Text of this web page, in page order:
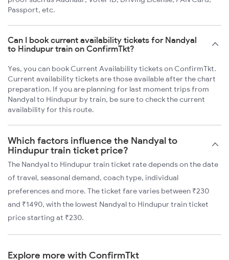
Passport, etc.
Can I book current availability tickets for Nandyal
to Hindupur train on ConfirmTkt?
Yes, you can book Current Availability tickets on ConfirmTkt.
Current availability tickets are those available after the chart
preparation. If you are planning for last moment trips from
Nandyal to Hindupur by train, be sure to check the current
availability for this route.
Which factors influence the Nandyal to
Hindupur train ticket price?
The Nandyal to Hindupur train ticket rate depends on the date
of travel, seasonal demand, coach type, individual
preferences and more. The ticket fare varies between ₹230
and ₹1490, with the lowest Nandyal to Hindupur train ticket
price starting at ₹230.
Explore more with ConfirmTkt